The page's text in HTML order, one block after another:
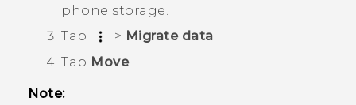
phone storage.
Tap
> Migrate data
Tap Move.
Note: